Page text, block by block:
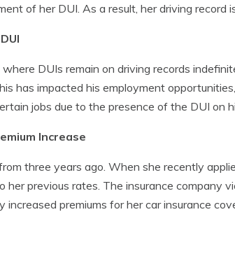
of her DUI. As a result, her driving
DUIs remain on driving records
has impacted his employment
jobs due to the presence of the DUI on
Increase
three years ago. When she recently
previous rates. The insurance company
increased premiums for her car insurance